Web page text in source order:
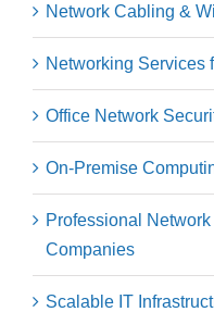
Network Cabling &
Networking Services
Office Network
On-Premise
Professional Network
Companies
Scalable IT